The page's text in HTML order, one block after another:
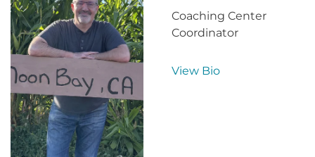
Coaching Center
Coordinator
View Bio